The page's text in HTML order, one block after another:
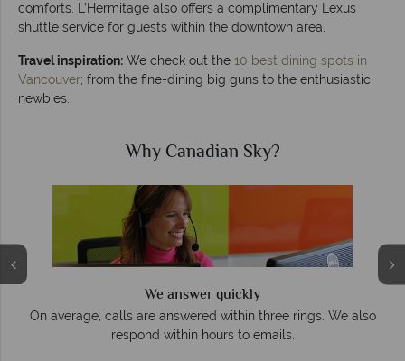
comforts. L’Hermitage also offers a complimentary Lexus
shuttle service for guests within the downtown area.
Travel inspiration: We check out the 10 best dining spots in
Vancouver; from the fine-dining big guns to the enthusiastic
newbies.
Why Canadian Sky?
We answer quickly
On average, calls are answered within three rings. We also
respond within hours to emails.